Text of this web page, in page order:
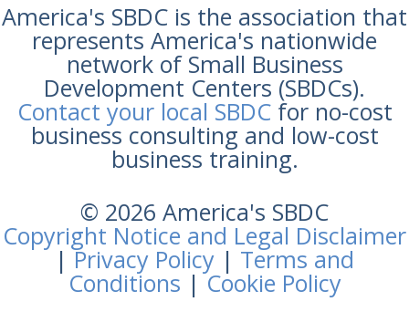
America's SBDC is the association that
represents America's nationwide
network of Small Business
Development Centers (SBDCs).
Contact your local SBDCfor no-cost
business consulting and low-cost
business training.
© 2026 America's SBDC
Copyright Notice and Legal Disclaimer
|Privacy Policy | Terms and
Conditions |Cookie Policy